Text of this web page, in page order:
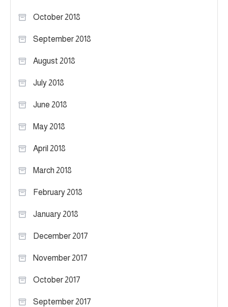
October 2018
September 2018
August 2018
July 2018
June 2018
May 2018
April 2018
March 2018
February 2018
January 2018
December 2017
November 2017
October 2017
September 2017